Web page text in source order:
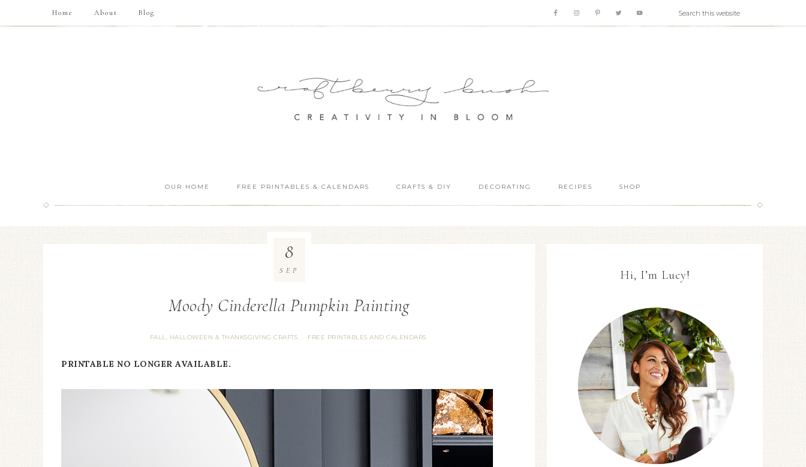
Home About Blog
OUR HOME FREE PRINTABLES & CALENDARS CRAFTS & DIY DECORATING RECIPES SHOP
Moody Cinderella Pumpkin Painting
FALL, HALLOWEEN & THANKSGIVING CRAFTS · FREE PRINTABLES AND CALENDARS
8
SEP
PRINTABLE NO LONGER AVAILABLE.
Hi, I’m Lucy!